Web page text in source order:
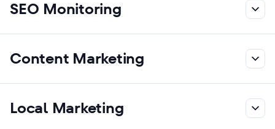
SEO Monitoring
Content Marketing
Local Marketing